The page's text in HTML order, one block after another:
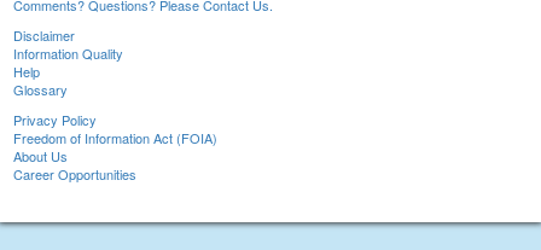
Comments? Questions? Please Contact Us.
Disclaimer
Information Quality
Help
Glossary
Privacy Policy
Freedom of Information Act (FOIA)
About Us
Career Opportunities